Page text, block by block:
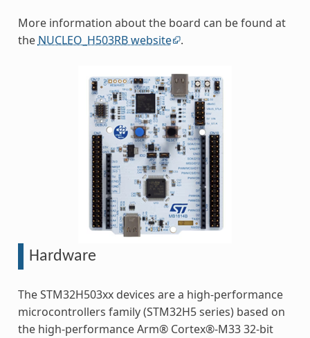
More information about the board can be found at
the NUCLEO_H503RB website .
Hardware
The STM32H503xx devices are a high-performance
microcontrollers family (STM32H5 series) based on
the high-performance Arm® Cortex®-M33 32-bit